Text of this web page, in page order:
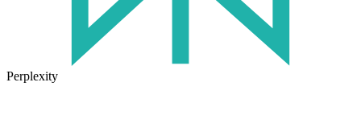
Perplexity